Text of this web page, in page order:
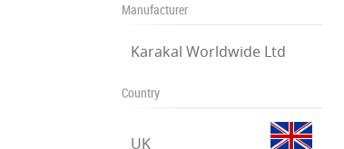
Manufacturer
Karakal Worldwide Ltd
Country
UK